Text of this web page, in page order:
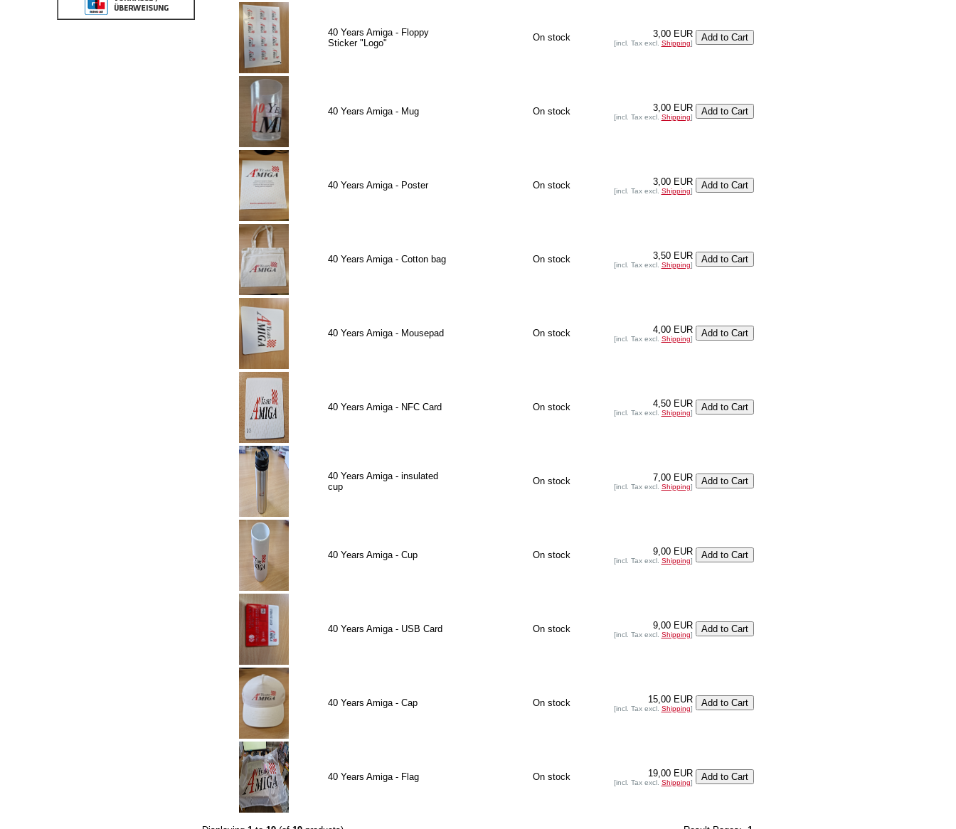
40 Years Amiga - Floppy
Sticker "Logo"
On stock 3,00 EUR
[incl. Tax excl. Shipping]
40 Years Amiga - Mug On stock 3,00 EUR
[incl. Tax excl. Shipping]
40 Years Amiga - Poster On stock 3,00 EUR
[incl. Tax excl. Shipping]
40 Years Amiga - Cotton bag On stock 3,50 EUR
[incl. Tax excl. Shipping]
40 Years Amiga - Mousepad On stock 4,00 EUR
[incl. Tax excl. Shipping]
40 Years Amiga - NFC Card On stock 4,50 EUR
[incl. Tax excl. Shipping]
40 Years Amiga - insulated
cup
On stock 7,00 EUR
[incl. Tax excl. Shipping]
40 Years Amiga - Cup On stock 9,00 EUR
[incl. Tax excl. Shipping]
40 Years Amiga - USB Card On stock 9,00 EUR
[incl. Tax excl. Shipping]
40 Years Amiga - Cap On stock 15,00 EUR
[incl. Tax excl. Shipping]
40 Years Amiga - Flag On stock 19,00 EUR
[incl. Tax excl. Shipping]